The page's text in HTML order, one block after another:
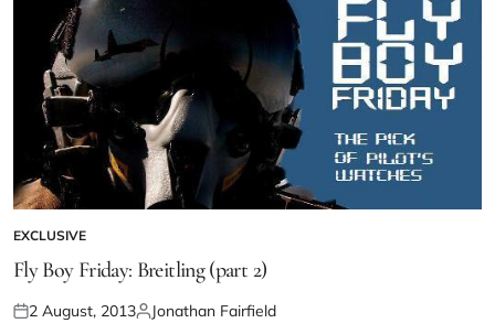
EXCLUSIVE
Fly Boy Friday: Breitling (part 2)
2 August, 2013 Jonathan Fairfield